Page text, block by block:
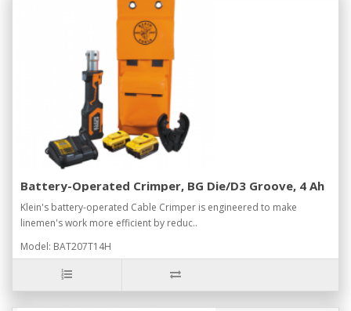
Battery-Operated Crimper, BG Die/D3 Groove, 4 Ah
Klein's battery-operated Cable Crimper is engineered to make
linemen's work more efficient by reduc..
Model: BAT207T14H